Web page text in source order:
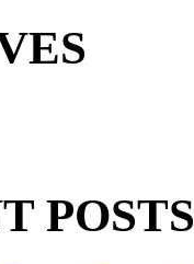
POSTS